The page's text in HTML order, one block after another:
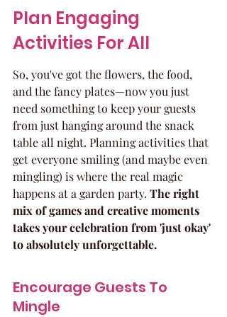
Plan Engaging
Activities For All
So, you've got the flowers, the food,
and the fancy plates—now you just
need something to keep your guests
from just hanging around the snack
table all night. Planning activities that
get everyone smiling (and maybe even
mingling) is where the real magic
happens at a garden party. The right
mix of games and creative moments
takes your celebration from 'just okay'
to absolutely unforgettable.
Encourage Guests To
Mingle